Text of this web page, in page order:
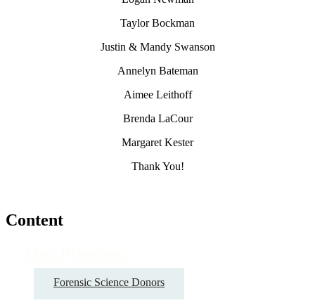
Taylor Bockman
Justin & Mandy Swanson
Annelyn Bateman
Aimee Leithoff
Brenda LaCour
Margaret Kester
Thank You!
Content
Forensic Science Donors